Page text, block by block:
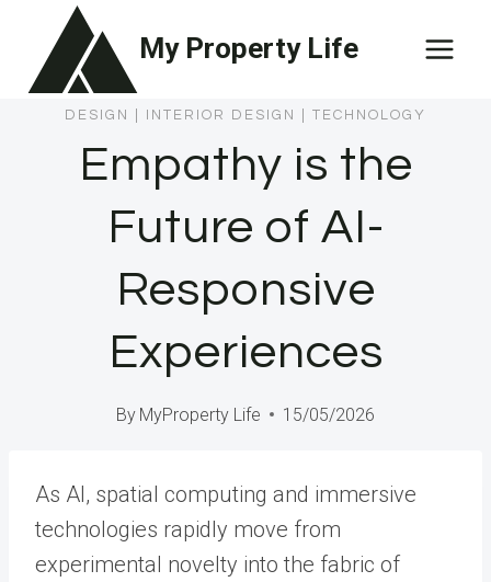
content
My Property Life
DESIGN INTERIOR DESIGN TECHNOLOGY
Empathy is the
Future of AI-
Responsive
Experiences
By MyProperty Life 15/05/2026
As AI, spatial computing and immersive
technologies rapidly move from
experimental novelty into the fabric of